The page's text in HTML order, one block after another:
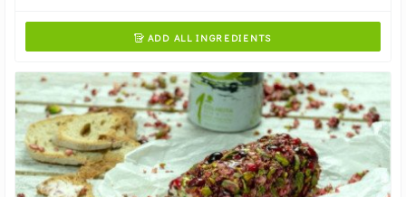
 ADD ALL INGREDIENTS